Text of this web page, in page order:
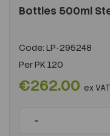
Bottles 500ml
Code: LP-295248
PerPK 120
€262.00 ex VAT
-